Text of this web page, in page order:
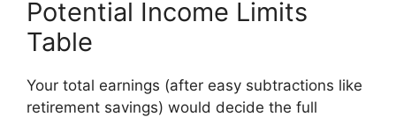
Potential Income Limits
Table
Your total earnings (after easy subtractions like
retirement savings) would decide the full